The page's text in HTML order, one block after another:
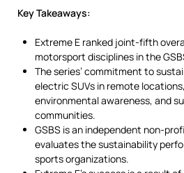
Key Takeaways:
Extreme E ranked joint-fifth
motorsport disciplines in the
The series’ commitment to
electric SUVs in remote
environmental awareness, and
communities.
GSBS is an independent non-
evaluates the sustainability
sports organizations.